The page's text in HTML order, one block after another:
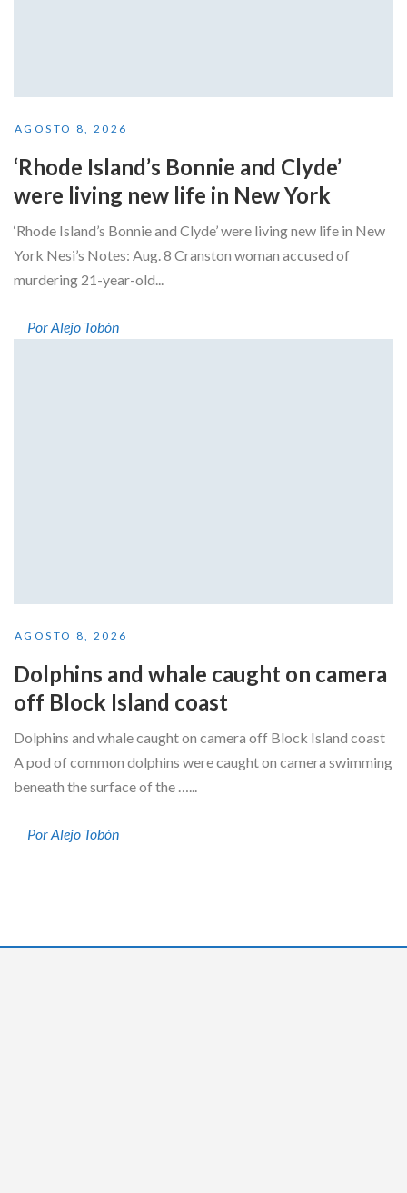
AGOSTO 8, 2026
‘Rhode Island’s Bonnie and Clyde’
were living new life in New York
‘Rhode Island’s Bonnie and Clyde’ were living new life in New
York Nesi’s Notes: Aug. 8 Cranston woman accused of
murdering 21-year-old...
Por Alejo Tobón
AGOSTO 8, 2026
Dolphins and whale caught on camera
off Block Island coast
Dolphins and whale caught on camera off Block Island coast
A pod of common dolphins were caught on camera swimming
beneath the surface of the …...
Por Alejo Tobón